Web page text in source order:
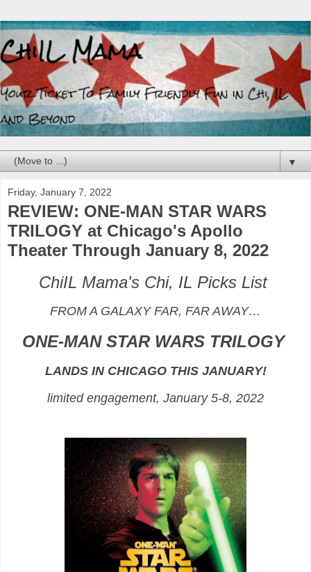
▼
Friday, January 7, 2022
REVIEW: ONE-MAN STAR WARS
TRILOGY at Chicago's Apollo
Theater Through January 8, 2022
ChiIL Mama's Chi, IL Picks List
FROM A GALAXY FAR, FAR AWAY…
ONE-MAN STAR WARS TRILOGY
LANDS IN CHICAGO THIS JANUARY!
limited engagement, January 5-8, 2022